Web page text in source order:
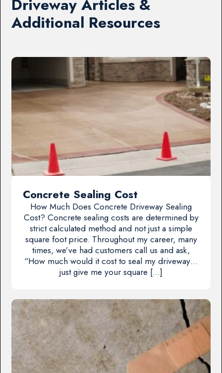
Driveway Articles &
Additional Resources
Concrete Sealing Cost
How Much Does Concrete Driveway Sealing
Cost? Concrete sealing costs are determined by
strict calculated method and not just a simple
square foot price. Throughout my career, many
times, we’ve had customers call us and ask,
“How much would it cost to seal my driveway…
just give me your square […]